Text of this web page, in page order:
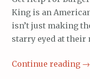
King is an
isn’t just making
starry eyed at
Continue reading →